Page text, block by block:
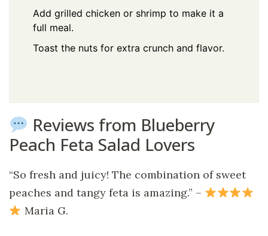
Add grilled chicken or shrimp to make it a
full meal.
Toast the nuts for extra crunch and flavor.
Reviews from Blueberry
Peach Feta Salad Lovers
“So fresh and juicy! The combination of sweet
peaches and tangy feta is amazing.” –
Maria G.